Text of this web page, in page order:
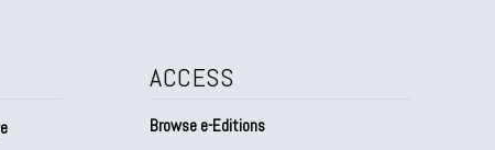
ACCESS
Browse e-Editions